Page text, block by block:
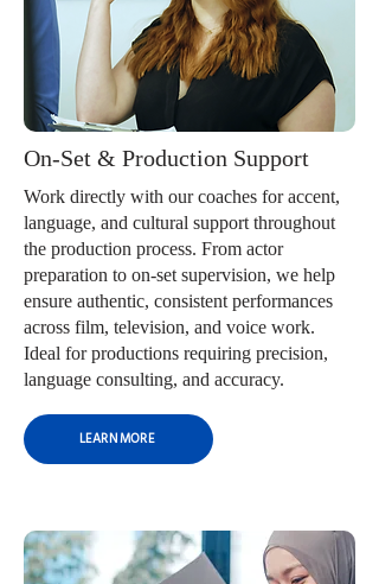
On-Set & Production Support
Work directly with our coaches for accent,
language, and cultural support throughout
the production process. From actor
preparation to on-set supervision, we help
ensure authentic, consistent performances
across film, television, and voice work.
Ideal for productions requiring precision,
language consulting, and accuracy.
LEARN MORE